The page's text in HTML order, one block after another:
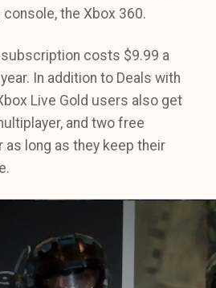
the Xbox 360.
subscription costs $9.99 a
In addition to Deals with
Live Gold users also get
and two free
as long as they keep their